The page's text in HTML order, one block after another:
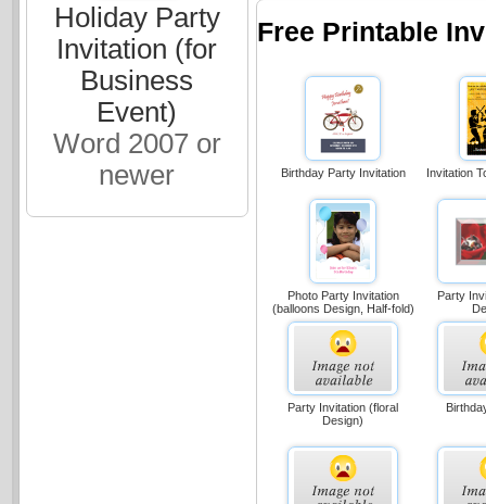
Holiday Party
Invitation (for
Business
Event)
Word 2007 or
newer
Free Printable
Birthday Party Invitation Invitation
Photo Party Invitation
(balloons Design, Half-fold)
Party
Party Invitation (floral
Design)